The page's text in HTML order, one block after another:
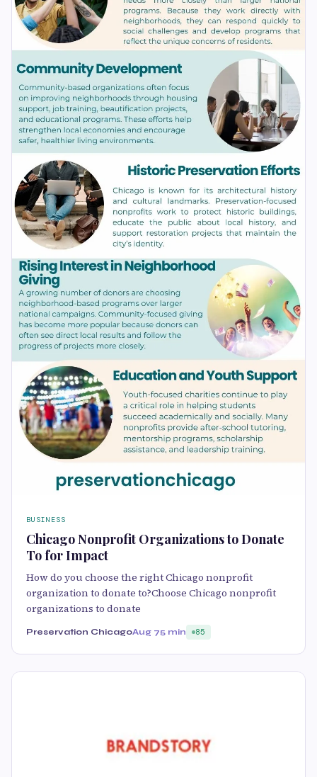
BUSINESS
Chicago Nonprofit Organizations to Donate
To for Impact
How do you choose the right Chicago nonprofit
organization to donate to?Choose Chicago nonprofit
organizations to donate
Preservation ChicagoAug 75 min 85